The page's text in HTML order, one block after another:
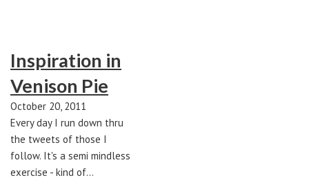
Inspiration in
Venison Pie
October 20, 2011
Every day I run down thru
the tweets of those I
follow. It's a semi mindless
exercise - kind of…